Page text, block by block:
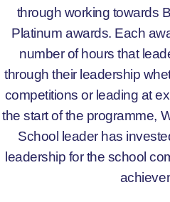
through working towards
Platinum awards. Each
number of hours that
through their leadership
competitions or leading at
the start of the programme,
School leader has
leadership for the school